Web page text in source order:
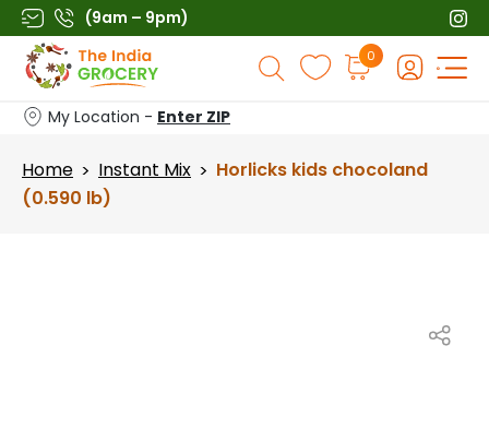
Skip
to
content
(9am – 9pm)
Products
search
0
My Location - Enter ZIP
Home > Instant Mix > Horlicks kids chocoland
(0.590 lb)